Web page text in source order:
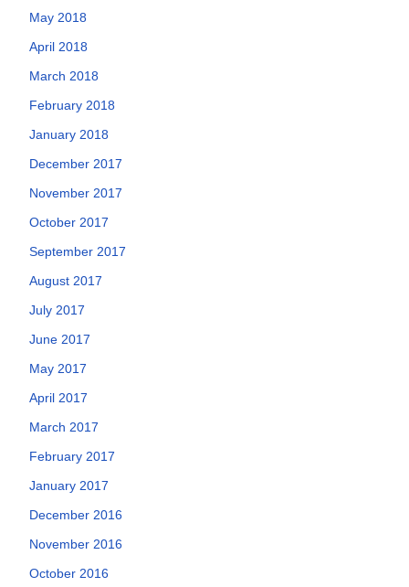
May 2018
April 2018
March 2018
February 2018
January 2018
December 2017
November 2017
October 2017
September 2017
August 2017
July 2017
June 2017
May 2017
April 2017
March 2017
February 2017
January 2017
December 2016
November 2016
October 2016